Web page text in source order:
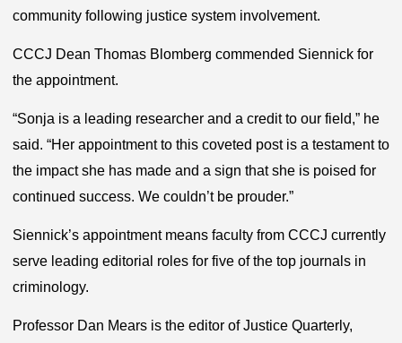
community following justice system involvement.
CCCJ Dean Thomas Blomberg commended Siennick for
the appointment.
“Sonja is a leading researcher and a credit to our field,” he
said. “Her appointment to this coveted post is a testament to
the impact she has made and a sign that she is poised for
continued success. We couldn’t be prouder.”
Siennick’s appointment means faculty from CCCJ currently
serve leading editorial roles for five of the top journals in
criminology.
Professor Dan Mears is the editor of Justice Quarterly,